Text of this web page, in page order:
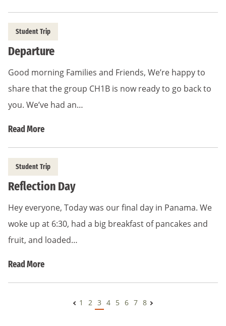
Student Trip
Departure
Good morning Families and Friends, We’re happy to
share that the group CH1B is now ready to go back to
you. We’ve had an…
Read More
Student Trip
Reflection Day
Hey everyone, Today was our final day in Panama. We
woke up at 6:30, had a big breakfast of pancakes and
fruit, and loaded…
Read More
1 2 3 4 5 6 7 8